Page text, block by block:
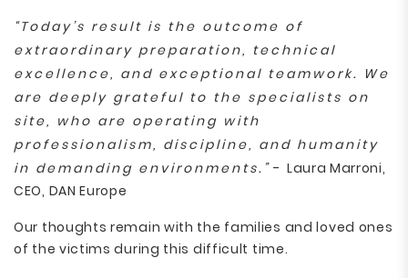
“Today’s result is the outcome of
extraordinary preparation, technical
excellence, and exceptional teamwork. We
are deeply grateful to the specialists on
site, who are operating with
professionalism, discipline, and humanity
in demanding environments.” - Laura Marroni,
CEO, DAN Europe
Our thoughts remain with the families and loved ones
of the victims during this difficult time.